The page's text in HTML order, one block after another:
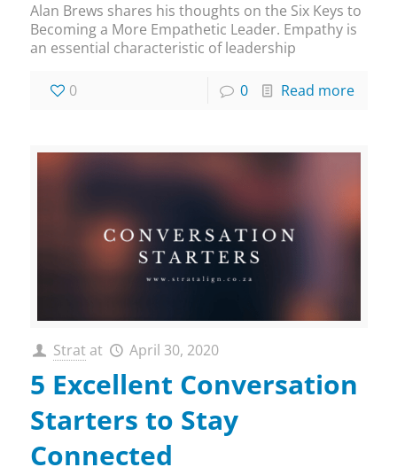
Alan Brews shares his thoughts on the Six Keys to
Becoming a More Empathetic Leader. Empathy is
an essential characteristic of leadership
0 0 Read more
Strat at April 30, 2020
5 Excellent Conversation
Starters to Stay
Connected